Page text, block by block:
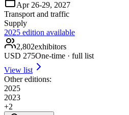
Apr 26-29, 2027
Transport and traffic
Supply
2025 edition available
2,802exhibitors
USD 275One-time · full list
View list
Other editions:
2025
2023
+2